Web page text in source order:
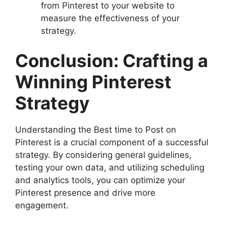
from Pinterest to your website to
measure the effectiveness of your
strategy.
Conclusion: Crafting a
Winning Pinterest
Strategy
Understanding the Best time to Post on
Pinterest is a crucial component of a successful
strategy. By considering general guidelines,
testing your own data, and utilizing scheduling
and analytics tools, you can optimize your
Pinterest presence and drive more
engagement.